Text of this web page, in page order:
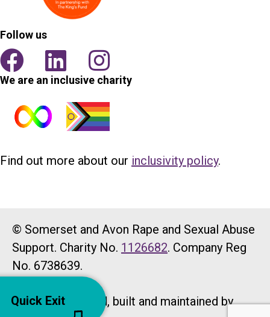
Quick Exit
Follow us
We are an inclusive charity
Find out more about our inclusivity policy.
© Somerset and Avon Rape and Sexual Abuse
Support. Charity No. 1126682. Company Reg
No. 6738639.
Website designed, built and maintained by